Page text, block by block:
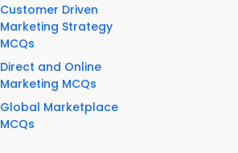
Customer Driven
Marketing Strategy
MCQs
Direct and Online
Marketing MCQs
Global Marketplace
MCQs